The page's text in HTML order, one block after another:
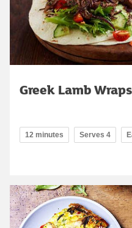
Greek Lamb Wraps
12 minutes Serves 4